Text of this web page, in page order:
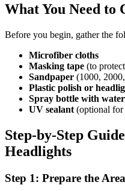
What You Need to
Before you begin, gather the
Microfiber cloths
Masking tape (to
Sandpaper (1000,
Plastic polish or
Spray bottle with water
UV sealant (optional
Step-by-Step
Headlights
Step 1: Prepare the Area